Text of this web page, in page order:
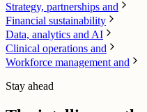
Strategy, partnerships and
Financial sustainability
Data, analytics and AI​
Clinical operations and
Workforce management and
Stay ahead